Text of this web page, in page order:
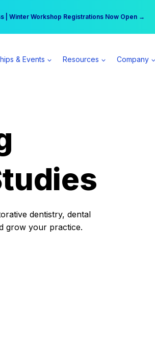
| Winter Workshop Registrations Now Open →
per day | Become a Spear All Access Member →
& Events Resources Company
dentistry, dental
grow your practice.